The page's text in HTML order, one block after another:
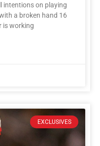
intentions on playing
a broken hand 16
is working
EXCLUSIVES